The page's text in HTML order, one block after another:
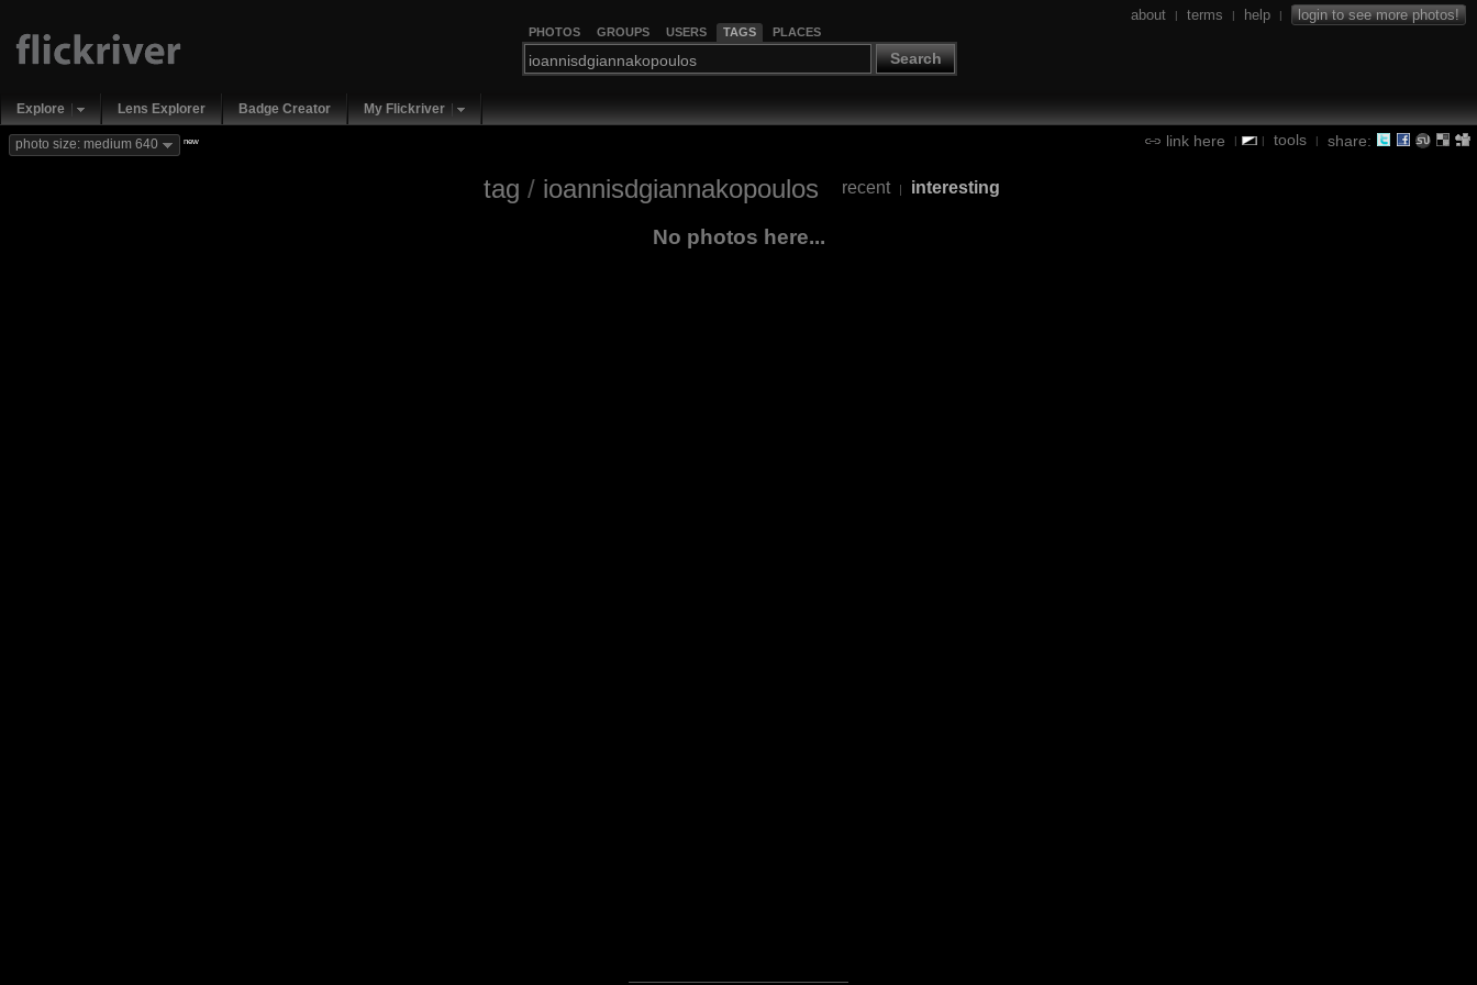
PHOTOS GROUPS USERS TAGS PLACES
Search
about | terms | help | login to see more photos!
Explore Lens Explorer Badge Creator My Flickriver
link here | | tools | share:
photo size: medium 640 new
tag / ioannisdgiannakopoulos recent | interesting
No photos here...